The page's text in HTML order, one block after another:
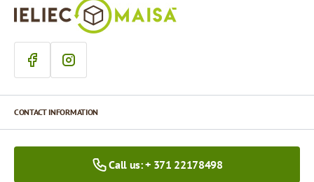
CONTACT INFORMATION
Call us: + 371 22178498